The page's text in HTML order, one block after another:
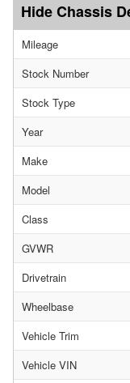
Chassis
Mileage
Stock Number
Stock Type
Year
Make
Model
Class
GVWR
Drivetrain
Wheelbase
Vehicle Trim
Vehicle VIN